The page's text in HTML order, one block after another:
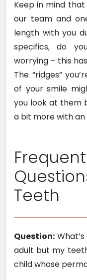
Keep in mind
our team and
length with you
specifics, do
worrying – this
The “ridges”
of your smile
you look at them
a bit more with an
Teeth
Question:
adult but my
child whose